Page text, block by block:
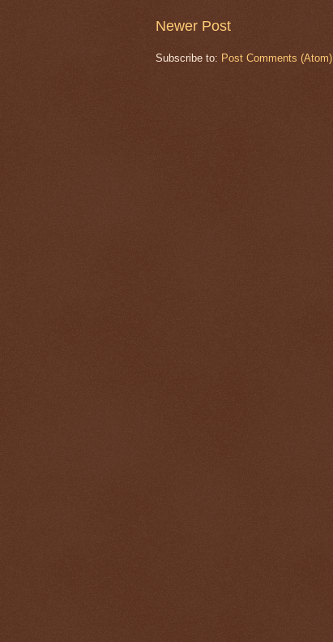
Newer Post
Subscribe to: Post Comments (Atom)